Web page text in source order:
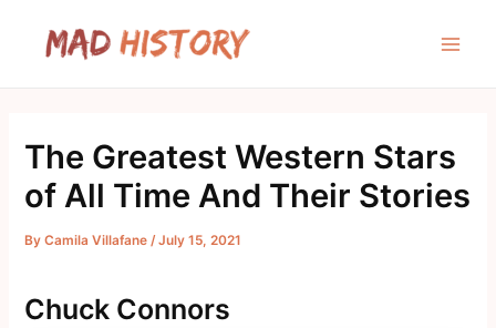
The Greatest Western Stars
of All Time And Their Stories
ByCamila Villafane /July 15, 2021
Chuck Connors